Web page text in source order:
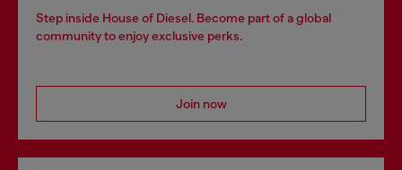
Step inside House of Diesel. Become part of a global
community to enjoy exclusive perks.
Join now